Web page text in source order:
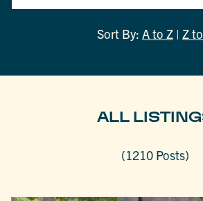
Sort By: A to Z | Z
ALL
(1210 Posts)